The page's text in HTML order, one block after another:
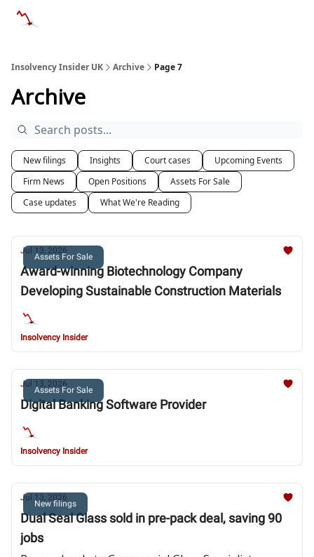
Insolvency Insider UK Archive Page 7
Archive
New filings Insights Court cases
Upcoming Events
Firm News
Open Positions
Assets For Sale
Case updates
What We're Reading
Assets For Sale
Jul 13, 2026
Award-winning Biotechnology Company
Developing Sustainable Construction Materials
Insolvency Insider
Assets For Sale
Jul 13, 2026
Digital Banking Software Provider
Insolvency Insider
New filings
Jul 13, 2026
Dual Seal Glass sold in pre-pack deal, saving 90
jobs